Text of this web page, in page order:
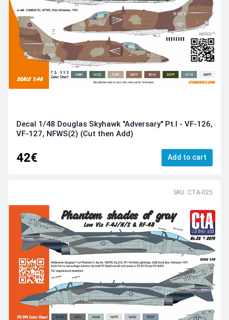
Decal 1/48 Douglas Skyhawk "Adversary" Pt.I - VF-126,
VF-127, NFWS(2) (Cut then Add)
42€ Add to cart
SKU: CTA-025